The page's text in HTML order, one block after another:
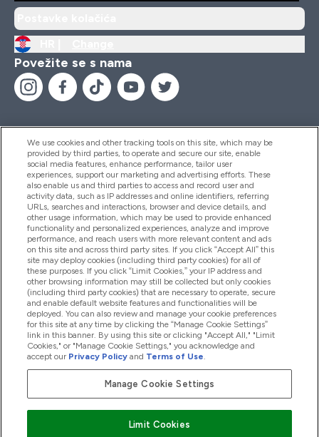
Povežite se s nama
Pomoć I Informacije
Proizvodi
Informacije O Tvrtki
Lojalnost I Nagrade
2026 The Hut.com Ltd
We use cookies and other tracking tools on this site, which may be
provided by third parties, to operate and secure our site, enable
social media features, enhance performance, tailor user
experiences, support our marketing and advertising efforts. These
also enable us and third parties to access and record user and
activity data, such as IP addresses and online identifiers, referring
URLs, searches and interactions, browser and device details, and
other usage information, which may be used to provide enhanced
functionality and personalized experiences, analyze and improve
performance, and reach users with more relevant content and ads
on this site and across third party sites. If you click “Accept All” this
site may deploy cookies (including third party cookies) for all of
these purposes. If you click “Limit Cookies,” your IP address and
other browsing information may still be collected but only cookies
(including third party cookies) that are necessary to operate, secure
and enable default website features and functionalities will be
deployed. You can also review and manage your cookie preferences
for this site at any time by clicking the “Manage Cookie Settings”
link in this banner. By using this site or clicking "Accept All," "Limit
Cookies," or "Manage Cookie Settings," you acknowledge and
accept our Privacy Policy and Terms of Use.
Manage Cookie Settings
Limit Cookies